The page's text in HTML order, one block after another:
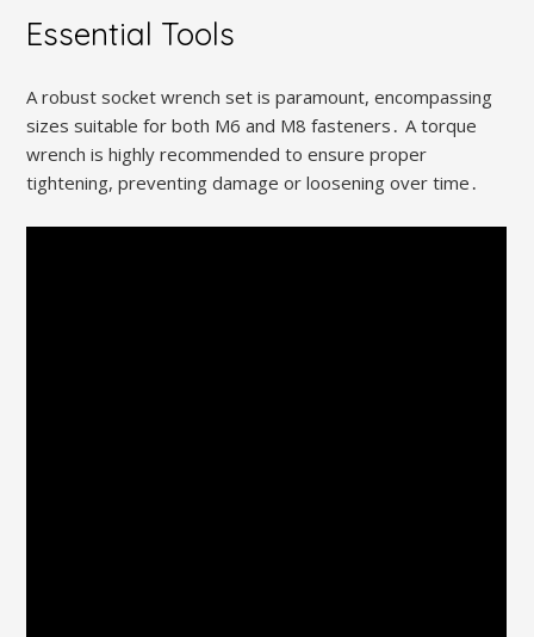
Essential Tools
A robust socket wrench set is paramount, encompassing
sizes suitable for both M6 and M8 fasteners․ A torque
wrench is highly recommended to ensure proper
tightening, preventing damage or loosening over time․